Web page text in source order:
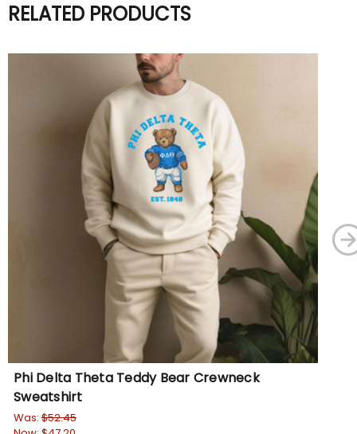
RELATED PRODUCTS
Phi Delta Theta Teddy Bear Crewneck
Sweatshirt
Was: $52.45